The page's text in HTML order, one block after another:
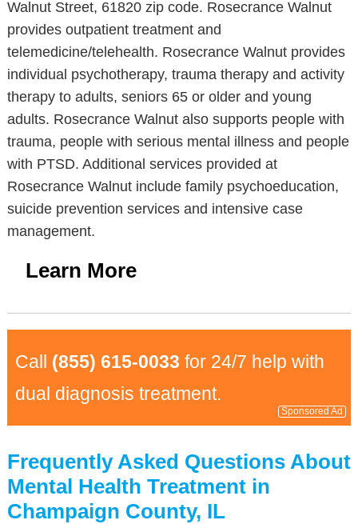
Walnut Street, 61820 zip code. Rosecrance Walnut
provides outpatient treatment and
telemedicine/telehealth. Rosecrance Walnut provides
individual psychotherapy, trauma therapy and activity
therapy to adults, seniors 65 or older and young
adults. Rosecrance Walnut also supports people with
trauma, people with serious mental illness and people
with PTSD. Additional services provided at
Rosecrance Walnut include family psychoeducation,
suicide prevention services and intensive case
management.
Learn More
Call (855) 615-0033 for 24/7 help with
dual diagnosis treatment.
Sponsored Ad
Frequently Asked Questions About
Mental Health Treatment in
Champaign County, IL